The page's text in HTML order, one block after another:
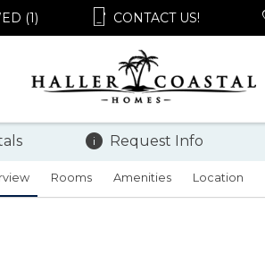
CONTACT US!
(1)
Rooms Amenities Location
Request Info